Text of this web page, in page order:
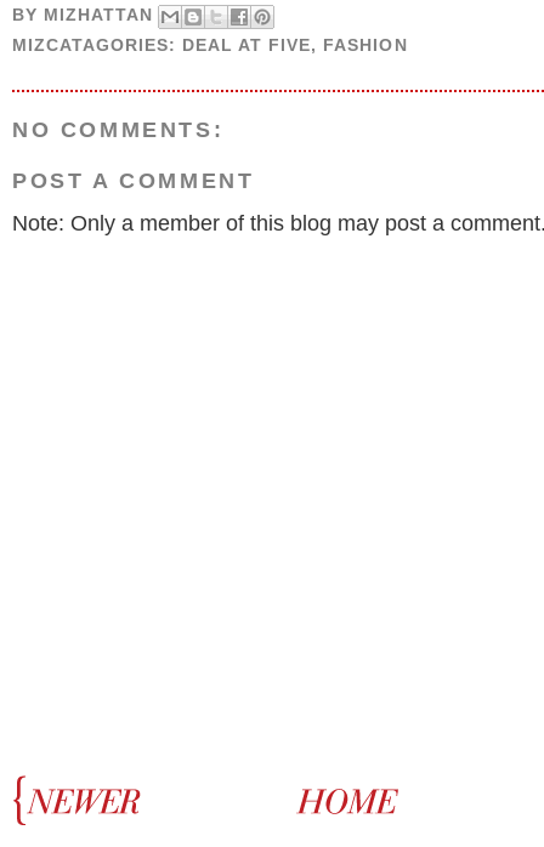
BY MIZHATTAN
MIZCATAGORIES: DEAL AT FIVE, FASHION
NO COMMENTS:
POST A COMMENT
Note: Only a member of this blog may post a